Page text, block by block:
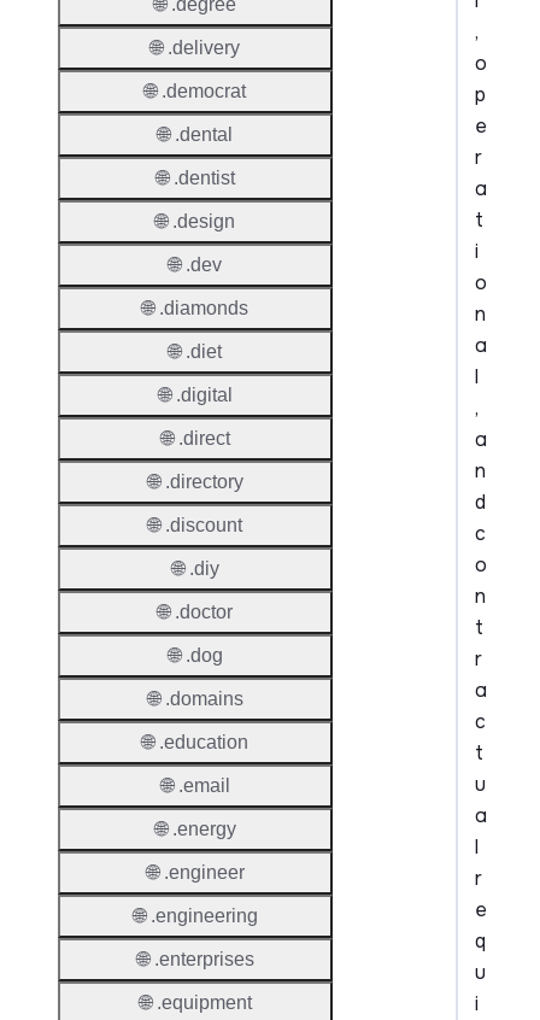
,
o
p
e
r
a
t
i
o
n
a
l
,
a
n
d
c
o
n
t
r
a
c
t
u
a
l
r
e
q
u
i
🌐 .degree
🌐 .delivery
🌐 .democrat
🌐 .dental
🌐 .dentist
🌐 .design
🌐 .dev
🌐 .diamonds
🌐 .diet
🌐 .digital
🌐 .direct
🌐 .directory
🌐 .discount
🌐 .diy
🌐 .doctor
🌐 .dog
🌐 .domains
🌐 .education
🌐 .email
🌐 .energy
🌐 .engineer
🌐 .engineering
🌐 .enterprises
🌐 .equipment